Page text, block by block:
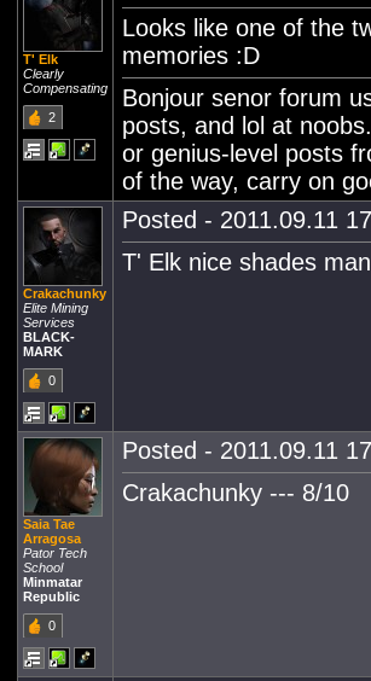
T' Elk
Clearly
Compensating
2
Looks like one of the
memories :D
Bonjour senor forum
posts, and lol at
or genius-level posts
of the way, carry on
Crakachunky
Elite Mining
Services
BLACK-
MARK
0
Posted - 2011.09.11
T' Elk nice shades
Saia Tae
Arragosa
Pator Tech
School
Minmatar
Republic
0
Posted - 2011.09.11
Crakachunky --- 8/10